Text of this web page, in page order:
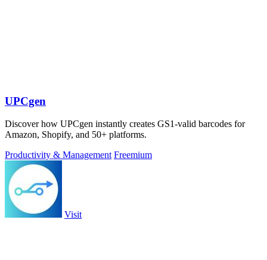
UPCgen
Discover how UPCgen instantly creates GS1-valid barcodes for
Amazon, Shopify, and 50+ platforms.
Productivity & Management Freemium
Visit